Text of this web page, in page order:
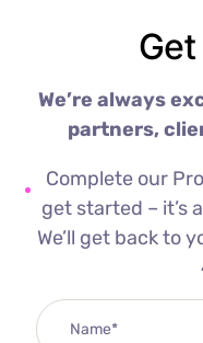
We’re always
partners,
Complete our
get started – it’s
We’ll get back to